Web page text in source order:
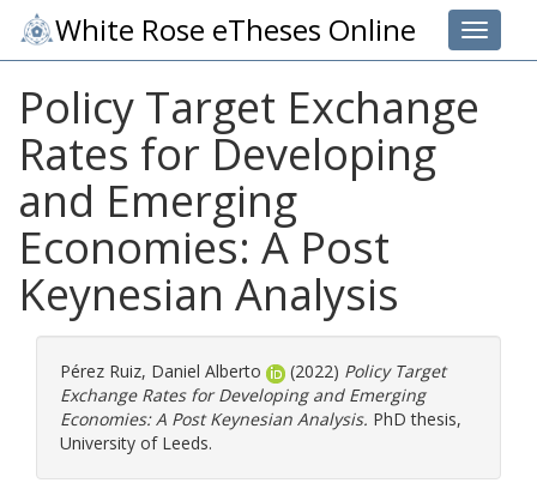
Toggle
White Rose eTheses Online
Policy Target Exchange
Rates for Developing
and Emerging
Economies: A Post
Keynesian Analysis
Pérez Ruiz, Daniel Alberto (2022) Policy Target
Exchange Rates for Developing and Emerging
Economies: A Post Keynesian Analysis. PhD thesis,
University of Leeds.